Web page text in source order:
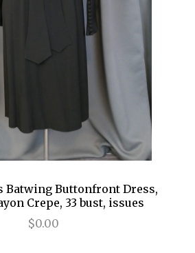
Batwing Buttonfront Dress,
Crepe, 33 bust, issues
$0.00